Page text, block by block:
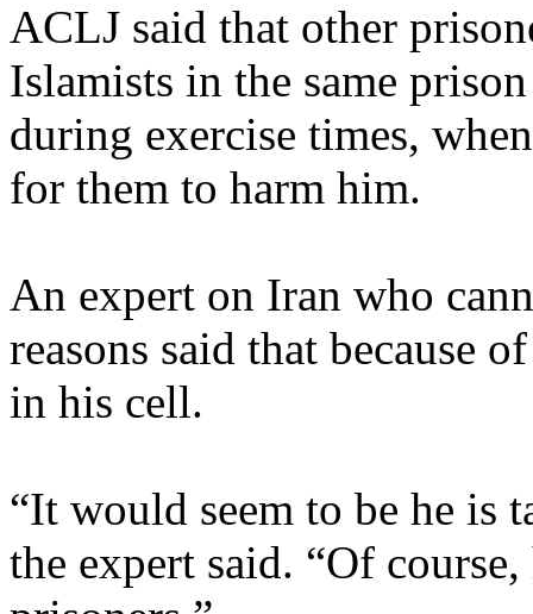
ACLJ said that other
Islamists in the same
during exercise times,
for them to harm him.
An expert on Iran who
reasons said that because
in his cell.
“It would seem to be he is
the expert said. “Of